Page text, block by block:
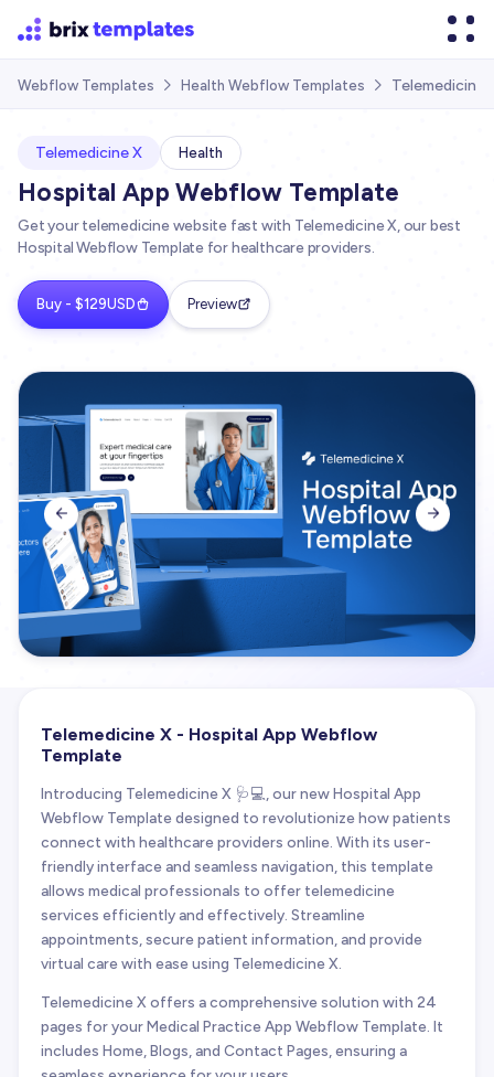
Webflow Templates  Health Webflow Templates  Telemedicine
Telemedicine X Health
Hospital App Webflow Template
Get your telemedicine website fast with Telemedicine X, our best
Hospital Webflow Template for healthcare providers.
Buy - $129USD Preview
 
Telemedicine X - Hospital App Webflow
Template
Introducing Telemedicine X 🩺💻, our new Hospital App
Webflow Template designed to revolutionize how patients
connect with healthcare providers online. With its user-
friendly interface and seamless navigation, this template
allows medical professionals to offer telemedicine
services efficiently and effectively. Streamline
appointments, secure patient information, and provide
virtual care with ease using Telemedicine X.
Telemedicine X offers a comprehensive solution with 24
pages for your Medical Practice App Webflow Template. It
includes Home, Blogs, and Contact Pages, ensuring a